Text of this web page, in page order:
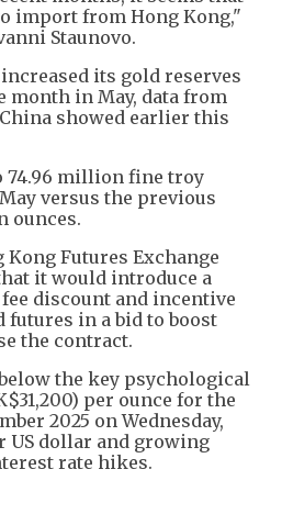
import from Hong Kong,"
Staunovo.
its gold reserves
month in May, data from
showed earlier this
74.96 million fine troy
versus the previous
ounces.
Futures Exchange
it would introduce a
discount and incentive
in a bid to boost
the contract.
the key psychological
per ounce for the
2025 on Wednesday,
US dollar and growing
rate hikes.